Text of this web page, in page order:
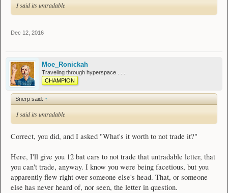
I said its untradable
Dec 12, 2016
Moe_Ronickah
Traveling through hyperspace . . ..
CHAMPION
Snerp said: ↑
I said its untradable
Correct, you did, and I asked "What's it worth to not trade it?"
Here, I'll give you 12 bat ears to not trade that untradable letter, that
you can't trade, anyway. I know you were being facetious, but you
apparently flew right over someone else's head. That, or someone
else has never heard of, nor seen, the letter in question.